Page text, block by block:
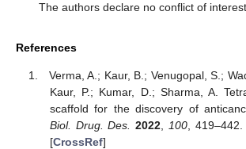
The authors declare no conflict of
References
Verma, A.; Kaur, B.; Venugopal, S.;
Kaur, P.; Kumar, D.; Sharma, A.
scaffold for the discovery of
Biol. Drug. Des.
2022 100, 419–442.
[CrossRef]